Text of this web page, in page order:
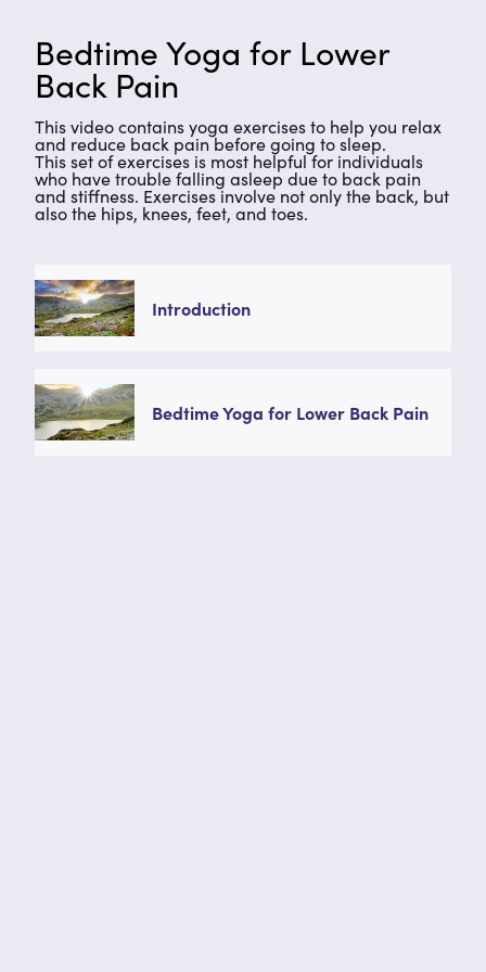
Bedtime Yoga for Lower
Back Pain
This video contains yoga exercises to help you relax
and reduce back pain before going to sleep.
This set of exercises is most helpful for individuals
who have trouble falling asleep due to back pain
and stiffness. Exercises involve not only the back, but
also the hips, knees, feet, and toes.
Introduction
Bedtime Yoga for Lower Back Pain